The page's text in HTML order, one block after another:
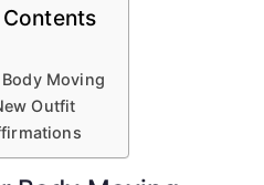
Moving
Outfit